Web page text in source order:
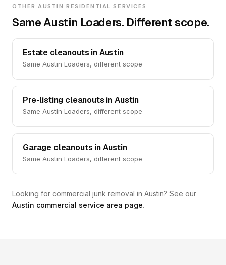
OTHER AUSTIN RESIDENTIAL SERVICES
Same Austin Loaders. Different scope.
Estate cleanouts in Austin
Same Austin Loaders, different scope
Pre-listing cleanouts in Austin
Same Austin Loaders, different scope
Garage cleanouts in Austin
Same Austin Loaders, different scope
Looking for commercial junk removal in Austin? See our
Austin commercial service area page.